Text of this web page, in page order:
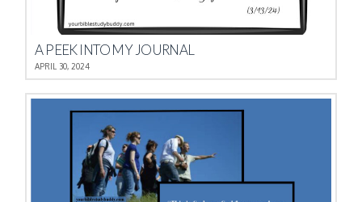
A PEEK INTO MY JOURNAL
APRIL 30, 2024